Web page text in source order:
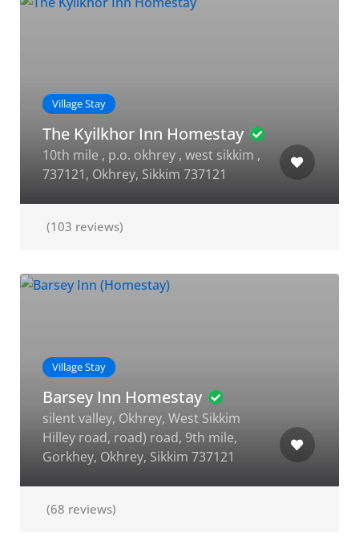
Village Stay
The Kyilkhor Inn Homestay
10th mile , p.o. okhrey , west sikkim ,
737121, Okhrey, Sikkim 737121
(103 reviews)
Village Stay
Barsey Inn Homestay
silent valley, Okhrey, West Sikkim
Hilley road, road) road, 9th mile,
Gorkhey, Okhrey, Sikkim 737121
(68 reviews)